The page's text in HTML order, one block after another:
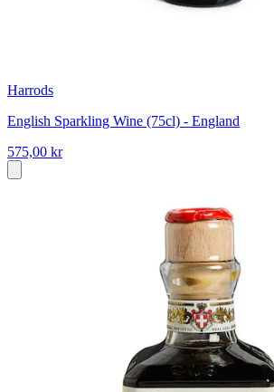
Harrods
English Sparkling Wine (75cl) - England
575,00 kr